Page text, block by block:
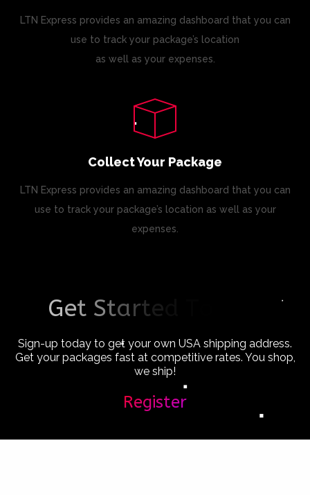
LTN Express provides an amazing dashboard that you can
use to track your package’s location
as well as your expenses.
Collect Your Package
LTN Express provides an amazing dashboard that you can
use to track your package’s location as well as your
expenses.
Get Starte
Sign-up today to get your own USA shipping address.
Get your packages fast at competitive rates. You shop,
we ship!
Register